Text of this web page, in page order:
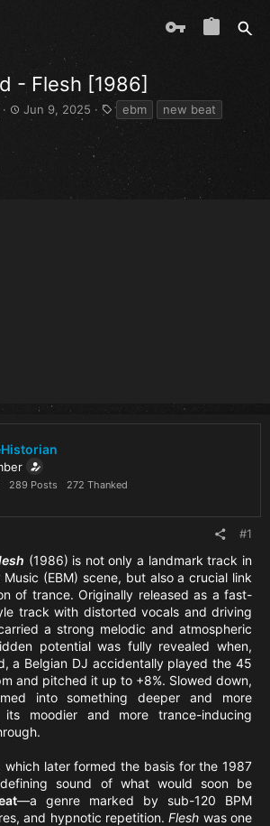
- Flesh [1986]
S
Jun 9, 2025
T
a
g
s
ebm
new beat
289 Posts 272 Thanked
#1
(1986) is not only a landmark track in
(EBM) scene, but also a crucial link
of trance. Originally released as a fast-
track with distorted vocals and driving
a strong melodic and atmospheric
potential was fully revealed when,
a Belgian DJ accidentally played the 45
and pitched it up to +8%. Slowed down,
into something deeper and more
its moodier and more trance-inducing
which later formed the basis for the 1987
sound of what would soon be
—a genre marked by sub-120 BPM
and hypnotic repetition.Flesh was one